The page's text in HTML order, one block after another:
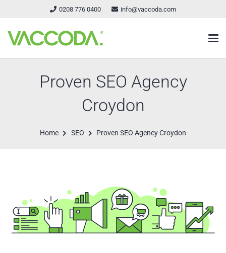
0208 776 0400 info@vaccoda.com
Proven SEO Agency
Croydon
Home SEO Proven SEO Agency Croydon